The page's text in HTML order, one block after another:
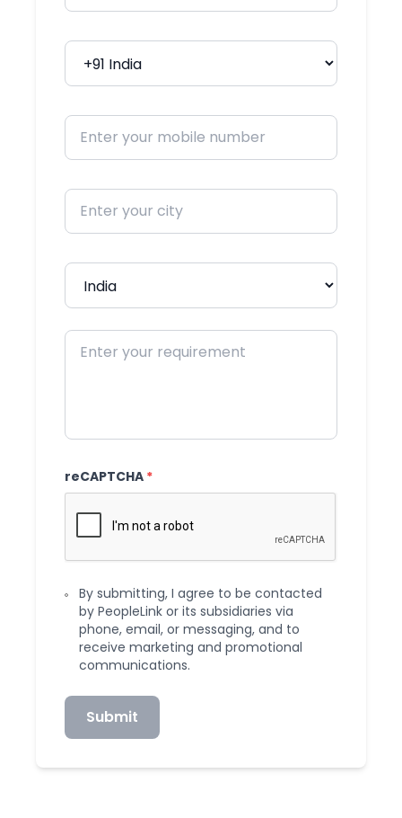
reCAPTCHA *
By submitting, I agree to be contacted
by PeopleLink or its subsidiaries via
phone, email, or messaging, and to
receive marketing and promotional
communications.
Submit